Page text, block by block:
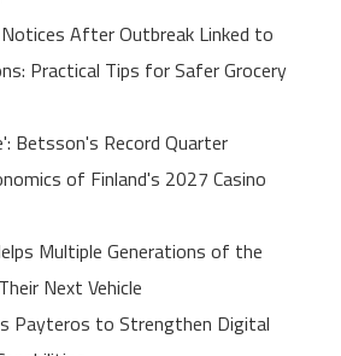
After Outbreak Linked to
Practical Tips for Safer Grocery
Betsson's Record Quarter
of Finland's 2027 Casino
Multiple Generations of the
Next Vehicle
Payteros to Strengthen Digital